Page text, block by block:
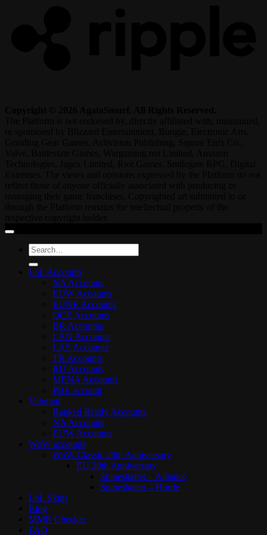
Search
for:
LoL Accounts
NA Accounts
EUW Accounts
EUNE Accounts
OCE Accounts
BR Accounts
LAN Accounts
LAS Accounts
TR Accounts
RU Accounts
MENA Accounts
PBE account
Valorant
Ranked Ready Account​s
NA Accounts
EUW Accounts
WoW accounts
WoW Classic 20th Anniversary
EU 20th Anniversary
Spineshatter – Alliance
Spineshatter – Horde
LoL Skins
Blog
MMR Checker
FAQ